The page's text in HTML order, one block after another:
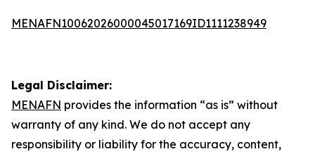
MENAFN10062026000045017169ID1111238949
Legal Disclaimer:
MENAFN provides the information “as is” without
warranty of any kind. We do not accept any
responsibility or liability for the accuracy, content,